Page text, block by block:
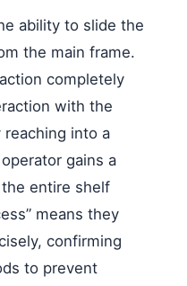
ability to slide the
the main frame.
completely
with the
reaching into a
gains a
entire shelf
means they
confirming
to prevent